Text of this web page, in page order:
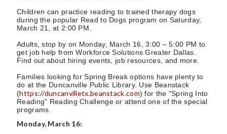
Children can practice reading to trained therapy dogs
during the popular Read to Dogs program on Saturday,
March 21, at 2:00 PM.
Adults, stop by on Monday, March 16, 3:00 – 5:00 PM to
get job help from Workforce Solutions Greater Dallas.
Find out about hiring events, job resources, and more.
Families looking for Spring Break options have plenty to
do at the Duncanville Public Library. Use Beanstack
(https://duncanvilletx.beanstack.com) for the “Spring Into
Reading” Reading Challenge or attend one of the special
programs.
Monday, March 16: